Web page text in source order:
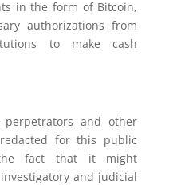
in the form of Bitcoin,
authorizations from
to make cash
and other
for this public
fact that it might
and judicial